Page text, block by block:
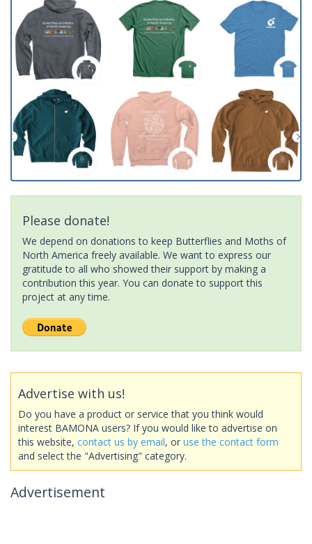
Please donate!
We depend on donations to keep Butterflies and Moths of
North America freely available. We want to express our
gratitude to all who showed their support by making a
contribution this year. You can donate to support this
project at any time.
Advertise with us!
Do you have a product or service that you think would
interest BAMONA users? If you would like to advertise on
this website, contact us by email, or use the contact form
and select the "Advertising" category.
Advertisement